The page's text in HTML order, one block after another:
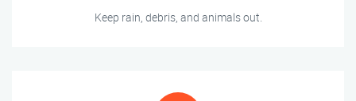
Keep rain, debris, and animals out.